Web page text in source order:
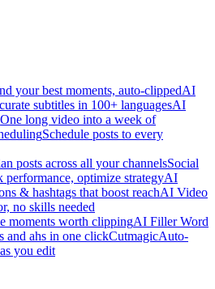
your best moments, auto-clippedAI
subtitles in 100+ languagesAI
One long video into a week of
Schedule posts to every
posts across all your channelsSocial
performance, optimize strategyAI
& hashtags that boost reachAI Video
no skills needed
moments worth clippingAI Filler Word
and ahs in one clickCutmagicAuto-
you edit